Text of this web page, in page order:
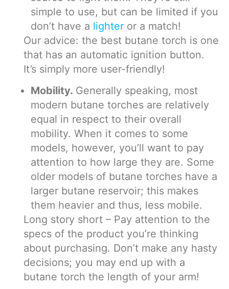
simple to use, but can be limited if you
don’t have a lighter or a match!
Our advice: the best butane torch is one
that has an automatic ignition button.
It’s simply more user-friendly!
Mobility. Generally speaking, most
modern butane torches are relatively
equal in respect to their overall
mobility. When it comes to some
models, however, you’ll want to pay
attention to how large they are. Some
older models of butane torches have a
larger butane reservoir; this makes
them heavier and thus, less mobile.
Long story short – Pay attention to the
specs of the product you’re thinking
about purchasing. Don’t make any hasty
decisions; you may end up with a
butane torch the length of your arm!